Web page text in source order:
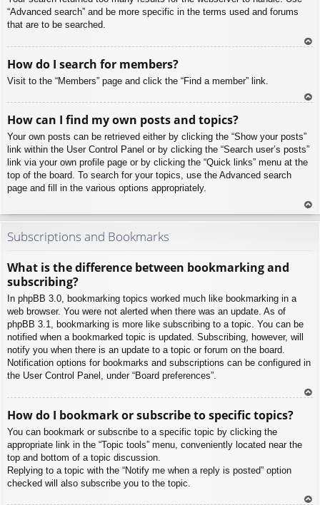
“Advanced search” and be more specific in the terms used and forums
that are to be searched.
How do I search for members?
Visit to the “Members” page and click the “Find a member” link.
How can I find my own posts and topics?
Your own posts can be retrieved either by clicking the “Show your posts”
link within the User Control Panel or by clicking the “Search user’s posts”
link via your own profile page or by clicking the “Quick links” menu at the
top of the board. To search for your topics, use the Advanced search
page and fill in the various options appropriately.
To
Subscriptions and Bookmarks
What is the difference between bookmarking and
subscribing?
In phpBB 3.0, bookmarking topics worked much like bookmarking in a
web browser. You were not alerted when there was an update. As of
phpBB 3.1, bookmarking is more like subscribing to a topic. You can be
notified when a bookmarked topic is updated. Subscribing, however, will
notify you when there is an update to a topic or forum on the board.
Notification options for bookmarks and subscriptions can be configured in
the User Control Panel, under “Board preferences”.
How do I bookmark or subscribe to specific topics?
You can bookmark or subscribe to a specific topic by clicking the
appropriate link in the “Topic tools” menu, conveniently located near the
top and bottom of a topic discussion.
Replying to a topic with the “Notify me when a reply is posted” option
checked will also subscribe you to the topic.